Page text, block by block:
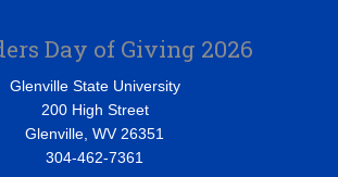
Day of Giving 2026
Glenville State University
200 High Street
Glenville, WV 26351
304-462-7361